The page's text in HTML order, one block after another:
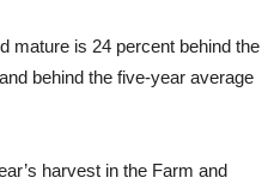
mature is 24 percent behind the
behind the five-year average
harvest in the Farm and